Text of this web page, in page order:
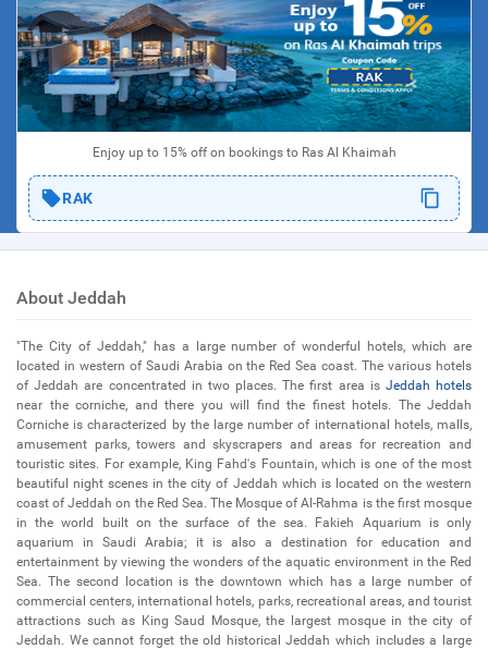
Enjoy up to 15% off on bookings to Ras Al Khaimah
RAK
About Jeddah
"The City of Jeddah," has a large number of wonderful hotels, which are
located in western of Saudi Arabia on the Red Sea coast. The various hotels
of Jeddah are concentrated in two places. The first area is Jeddah hotels
near the corniche, and there you will find the finest hotels. The Jeddah
Corniche is characterized by the large number of international hotels, malls,
amusement parks, towers and skyscrapers and areas for recreation and
touristic sites. For example, King Fahd's Fountain, which is one of the most
beautiful night scenes in the city of Jeddah which is located on the western
coast of Jeddah on the Red Sea. The Mosque of Al-Rahma is the first mosque
in the world built on the surface of the sea. Fakieh Aquarium is only
aquarium in Saudi Arabia; it is also a destination for education and
entertainment by viewing the wonders of the aquatic environment in the Red
Sea. The second location is the downtown which has a large number of
commercial centers, international hotels, parks, recreational areas, and tourist
attractions such as King Saud Mosque, the largest mosque in the city of
Jeddah. We cannot forget the old historical Jeddah which includes a large